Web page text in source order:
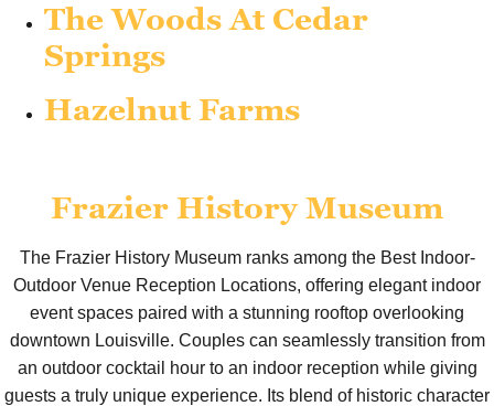
The Woods At Cedar
Springs
Hazelnut Farms
Frazier History Museum
The Frazier History Museum ranks among the Best Indoor-
Outdoor Venue Reception Locations, offering elegant indoor
event spaces paired with a stunning rooftop overlooking
downtown Louisville. Couples can seamlessly transition from
an outdoor cocktail hour to an indoor reception while giving
guests a truly unique experience. Its blend of historic character